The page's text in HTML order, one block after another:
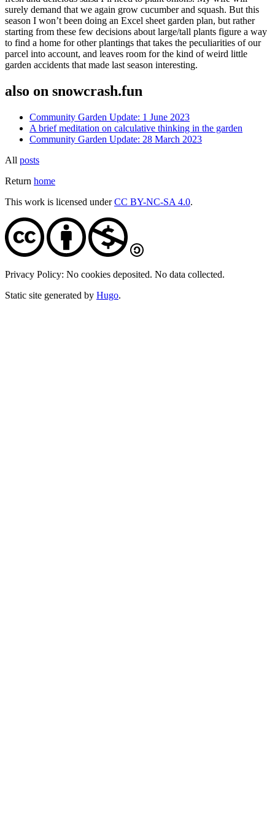
surely demand that we again grow cucumber and squash. But this
season I won’t been doing an Excel sheet garden plan, but rather
starting from these few decisions about large/tall plants figure a way
to find a home for other plantings that takes the peculiarities of our
parcel into account, and leaves room for the kind of weird little
garden accidents that made last season interesting.
also on snowcrash.fun
Community Garden Update: 1 June 2023
A brief meditation on calculative thinking in the garden
Community Garden Update: 28 March 2023
All posts
Return home
This work is licensed underCC BY-NC-SA 4.0.
Privacy Policy: No cookies deposited. No data collected.
Static site generated by Hugo.